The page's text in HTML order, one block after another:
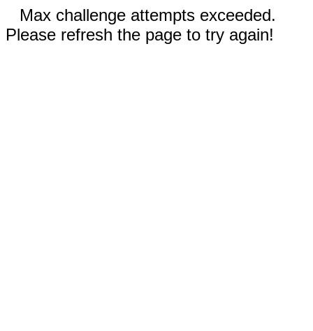
Max challenge attempts exceeded.
Please refresh the page to try again!